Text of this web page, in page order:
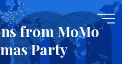
from MoMo
Party